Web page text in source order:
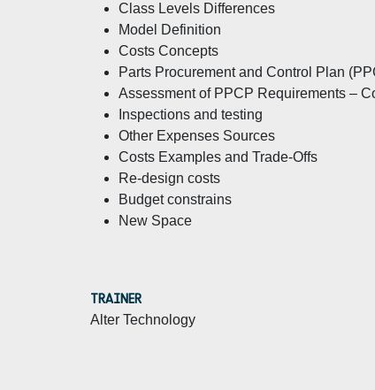
Class Levels Differences
Model Definition
Costs Concepts
Parts Procurement and Control Plan
Assessment of PPCP Requirements –
Inspections and testing
Other Expenses Sources
Costs Examples and Trade-Offs
Re-design costs
Budget constrains
New Space
TRAINER
Alter Technology